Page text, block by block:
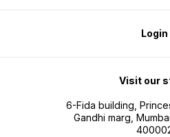
Login
Visit our
6-Fida building,
Gandhi marg,